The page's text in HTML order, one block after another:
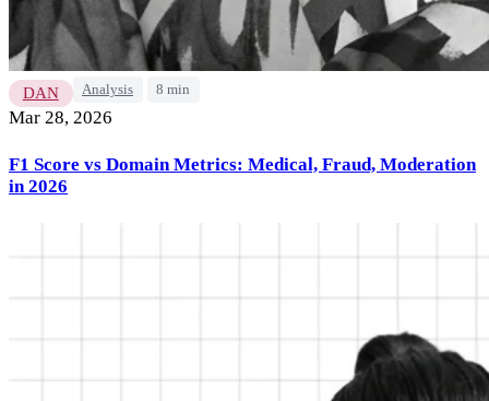
DAN Analysis 8 min
Mar 28, 2026
F1 Score vs Domain Metrics: Medical, Fraud, Moderation
in 2026